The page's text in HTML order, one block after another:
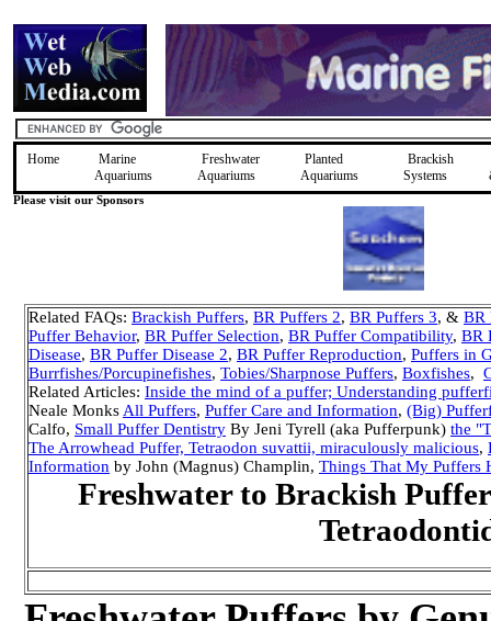
Home
Marine
Aquariums
Freshwater
Aquariums
Planted
Aquariums
Brackish
Systems
Please visit our Sponsors
Related FAQs: Brackish Puffers, BR Puffers 2, BR Puffers 3, & BR
Puffer Behavior, BR Puffer Selection, BR Puffer Compatibility, BR
Disease, BR Puffer Disease 2, BR Puffer Reproduction, Puffers in
Burrfishes/Porcupinefishes, Tobies/Sharpnose Puffers, Boxfishes,
Related Articles: Inside the mind of a puffer; Understanding
Neale Monks All Puffers, Puffer Care and Information, (Big)
Calfo, Small Puffer Dentistry By Jeni Tyrell (aka Pufferpunk) the
The Arrowhead Puffer, Tetraodon suvattii, miraculously malicious,
Information by John (Magnus) Champlin, Things That My Puffers
Freshwater to Brackish